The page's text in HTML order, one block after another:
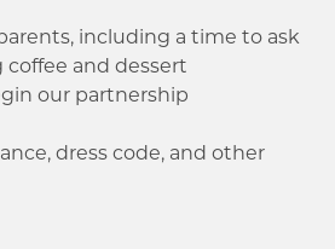
including a time to ask
and dessert
our partnership
dress code, and other